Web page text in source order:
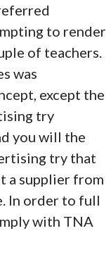
to render
of teachers.
was
except the
try
you will the
try that
a supplier from
In order to full
with TNA